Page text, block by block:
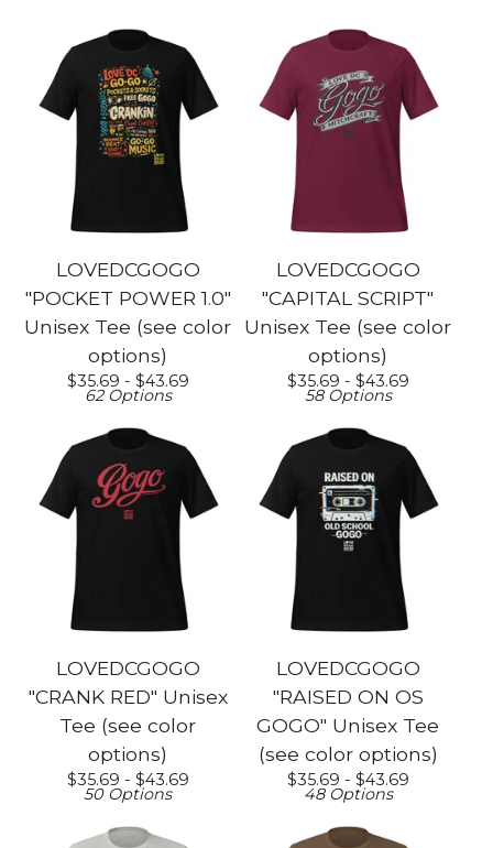
LOVEDCGOGO
"POCKET POWER 1.0"
Unisex Tee (see color
options)
$35.69 - $43.69
62 Options
LOVEDCGOGO
"CAPITAL SCRIPT"
Unisex Tee (see color
options)
$35.69 - $43.69
58 Options
LOVEDCGOGO
"CRANK RED" Unisex
Tee (see color
options)
$35.69 - $43.69
50 Options
LOVEDCGOGO
"RAISED ON OS
GOGO" Unisex Tee
(see color options)
$35.69 - $43.69
48 Options